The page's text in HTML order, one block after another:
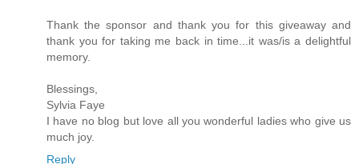
Thank the sponsor and thank you for this giveaway and
thank you for taking me back in time...it was/is a delightful
memory.
Blessings,
Sylvia Faye
I have no blog but love all you wonderful ladies who give us
much joy.
Reply